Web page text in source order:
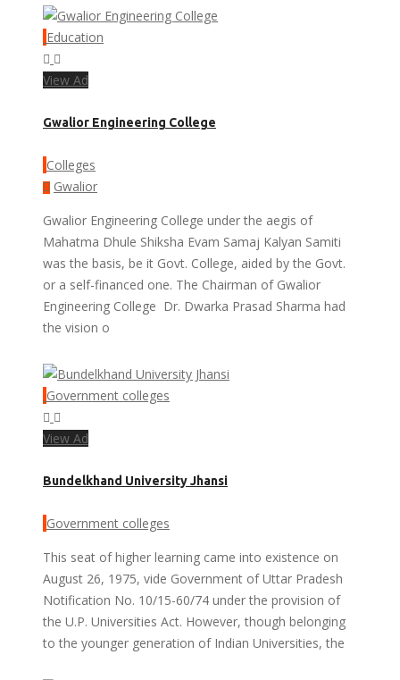
Education
View Ad
Gwalior Engineering College
Colleges
Gwalior
Gwalior Engineering College under the aegis of
Mahatma Dhule Shiksha Evam Samaj Kalyan Samiti
was the basis, be it Govt. College, aided by the Govt.
or a self-financed one. The Chairman of Gwalior
Engineering College Dr. Dwarka Prasad Sharma had
the vision o
Government colleges
View Ad
Bundelkhand University Jhansi
Government colleges
This seat of higher learning came into existence on
August 26, 1975, vide Government of Uttar Pradesh
Notification No. 10/15-60/74 under the provision of
the U.P. Universities Act. However, though belonging
to the younger generation of Indian Universities, the